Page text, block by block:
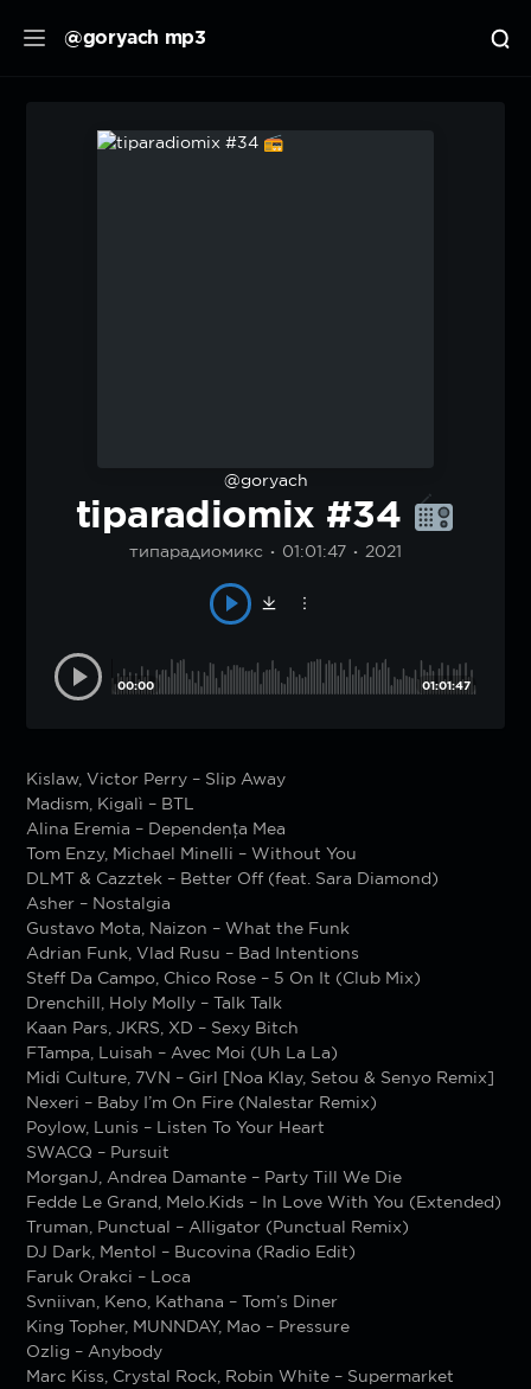
@goryach mp3
@goryach
tiparadiomix #34
типарадиомикс 01:01:47 2021
00:00 01:01:47
Kislaw, Victor Perry – Slip Away
Madism, Kigalì – BTL
Alina Eremia – Dependența Mea
Tom Enzy, Michael Minelli – Without You
DLMT & Cazztek – Better Off (feat. Sara Diamond)
Asher – Nostalgia
Gustavo Mota, Naizon – What the Funk
Adrian Funk, Vlad Rusu – Bad Intentions
Steff Da Campo, Chico Rose – 5 On It (Club Mix)
Drenchill, Holy Molly – Talk Talk
Kaan Pars, JKRS, XD – Sexy Bitch
FTampa, Luisah – Avec Moi (Uh La La)
Midi Culture, 7VN – Girl [Noa Klay, Setou & Senyo Remix]
Nexeri – Baby I’m On Fire (Nalestar Remix)
Poylow, Lunis – Listen To Your Heart
SWACQ – Pursuit
MorganJ, Andrea Damante – Party Till We Die
Fedde Le Grand, Melo.Kids – In Love With You (Extended)
Truman, Punctual – Alligator (Punctual Remix)
DJ Dark, Mentol – Bucovina (Radio Edit)
Faruk Orakci – Loca
Svniivan, Keno, Kathana – Tom’s Diner
King Topher, MUNNDAY, Mao – Pressure
Ozlig – Anybody
Marc Kiss, Crystal Rock, Robin White – Supermarket